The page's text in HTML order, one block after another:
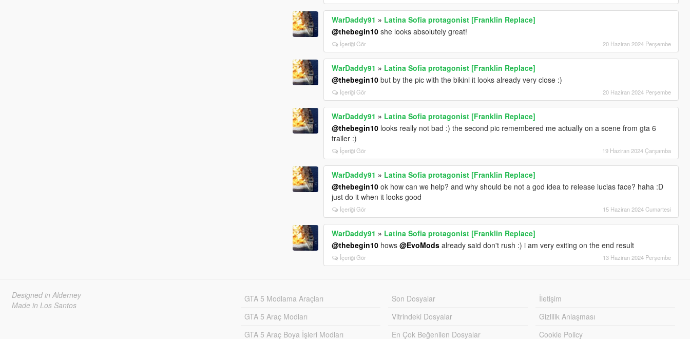
WarDaddy91 » Latina Sofia protagonist [Franklin Replace]
@thebegin10 she looks absolutely great!
İçeriği Gör 20 Haziran 2024 Perşembe
WarDaddy91 » Latina Sofia protagonist [Franklin Replace]
@thebegin10 but by the pic with the bikini it looks already very close :)
İçeriği Gör 20 Haziran 2024 Perşembe
WarDaddy91 » Latina Sofia protagonist [Franklin Replace]
@thebegin10 looks really not bad :) the second pic remembered me actually on a scene from gta 6
trailer :)
İçeriği Gör 19 Haziran 2024 Çarşamba
WarDaddy91 » Latina Sofia protagonist [Franklin Replace]
@thebegin10 ok how can we help? and why should be not a god idea to release lucias face? haha :D
just do it when it looks good
İçeriği Gör 15 Haziran 2024 Cumartesi
WarDaddy91 » Latina Sofia protagonist [Franklin Replace]
@thebegin10 hows@EvoMods already said don't rush :) i am very exiting on the end result
İçeriği Gör 13 Haziran 2024 Perşembe
Designed in Alderney
Made in Los Santos
GTA 5 Modlama Araçları
GTA 5 Araç Modları
GTA 5 Araç Boya İşleri Modları
Son Dosyalar
Vitrindeki Dosyalar
En Çok Beğenilen Dosyalar
İletişim
Gizlilik Anlaşması
Cookie Policy